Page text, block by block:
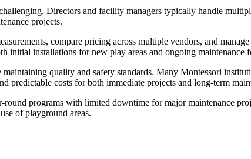
Directors and facility managers typically handle
projects.
compare pricing across multiple vendors, and
initial installations for new play areas and ongoing maintenance
quality and safety standards. Many Montessori
costs for both immediate projects and long-term
programs with limited downtime for major maintenance
of playground areas.